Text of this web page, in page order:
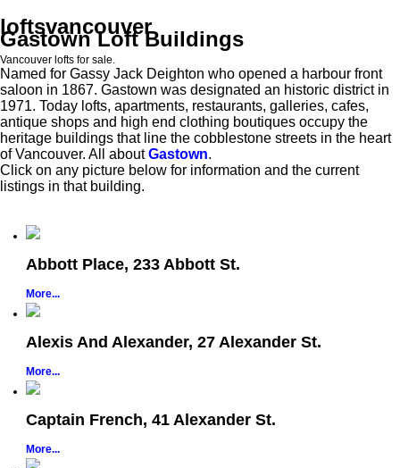
loftsvancouver
Vancouver lofts for sale.
Gastown Loft Buildings
Named for Gassy Jack Deighton who opened a harbour front
saloon in 1867. Gastown was designated an historic district in
1971. Today lofts, apartments, restaurants, galleries, cafes,
antique shops and high end clothing boutiques occupy the
heritage buildings that line the cobblestone streets in the heart
of Vancouver. All aboutGastown.
Click on any picture below for information and the current
listings in that building.
Abbott Place, 233 Abbott St.
More...
Alexis And Alexander, 27 Alexander St.
More...
Captain French, 41 Alexander St.
More...